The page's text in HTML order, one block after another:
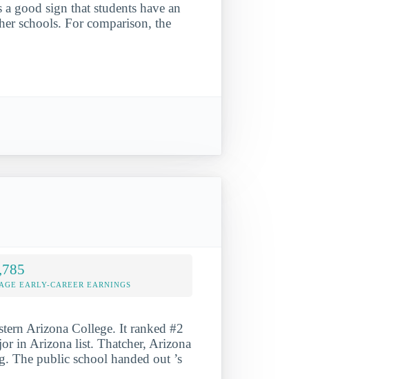
good sign that students have an
schools. For comparison, the
EARLY-CAREER EARNINGS
Arizona College. It ranked #2
in Arizona list. Thatcher, Arizona
The public school handed out ’s